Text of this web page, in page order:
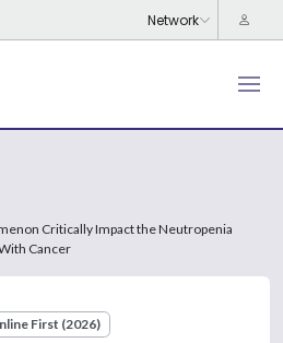
Critically Impact the Neutropenia
Cancer
First (2026)